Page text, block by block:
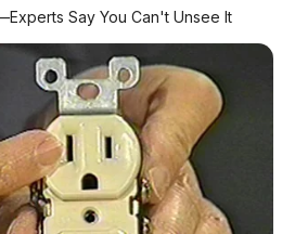
BeAT dengan aksesoris
2026
yang lagi hits, harga
Say You Can't Unsee It